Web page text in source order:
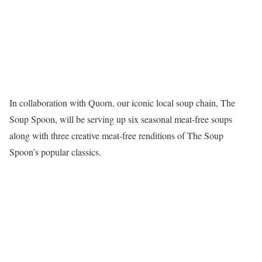
In collaboration with Quorn, our iconic local soup chain, The
Soup Spoon, will be serving up six seasonal meat-free soups
along with three creative meat-free renditions of The Soup
Spoon’s popular classics.